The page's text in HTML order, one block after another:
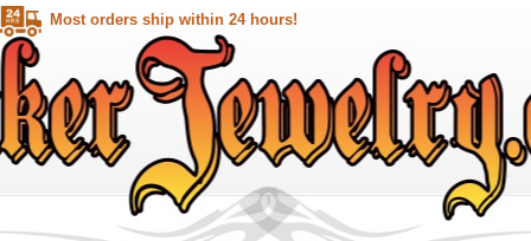
Most orders ship within 24 hours!